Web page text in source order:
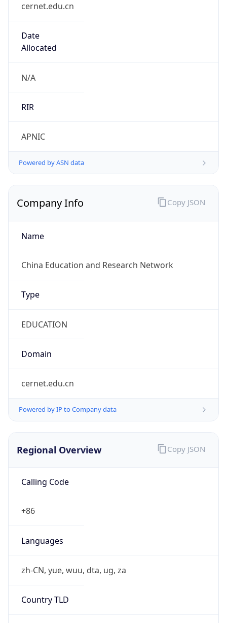
cernet.edu.cn
Date
Allocated
N/A
RIR
APNIC
Powered by ASN data
Company Info
Name
China Education and Research Network
Type
EDUCATION
Domain
cernet.edu.cn
Powered by IP to Company data
Copy JSON
Regional Overview
Calling Code
+86
Languages
zh-CN, yue, wuu, dta, ug, za
Country TLD
Copy JSON